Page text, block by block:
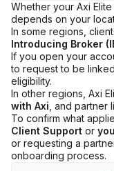
Whether your Axi
depends on your
In some regions,
Introducing Broker
If you open your
to request to be
eligibility.
In other regions, Axi
with Axi , and partner
To confirm what
Client Support or
or requesting a
onboarding process.